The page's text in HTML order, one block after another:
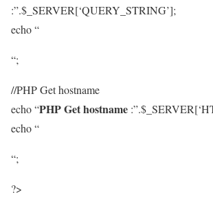
:”.$_SERVER[‘QUERY_STRING’];
echo “
“;
//PHP Get hostname
echo “PHP Get hostname
echo “
“;
?>